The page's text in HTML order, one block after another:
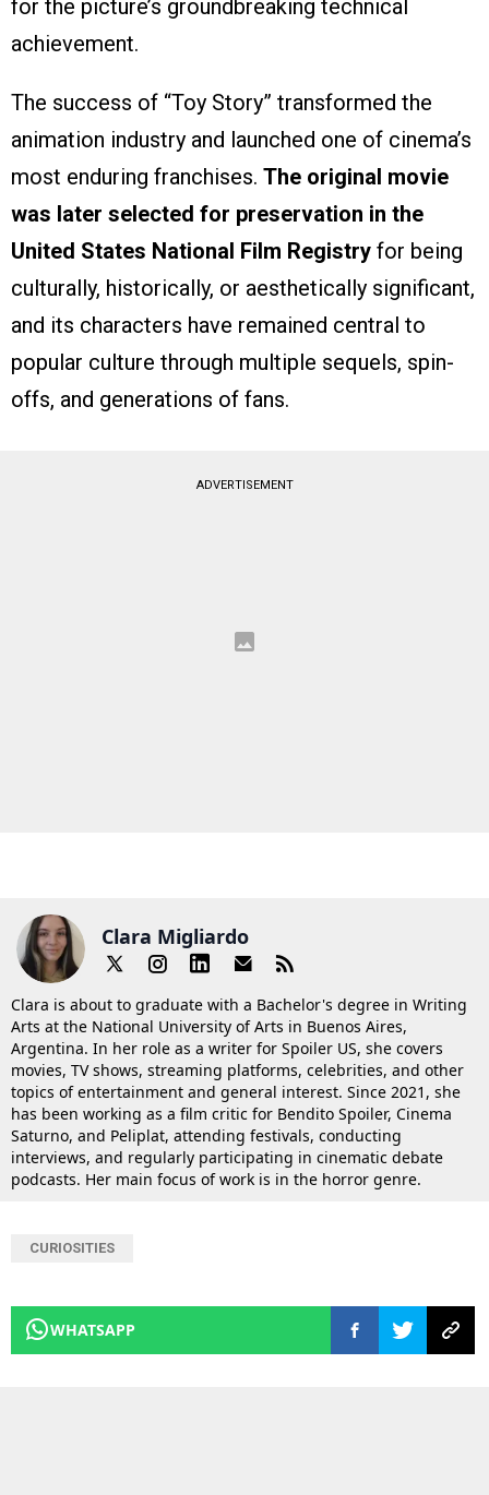
for the picture’s groundbreaking technical
achievement.
The success of “Toy Story” transformed the
animation industry and launched one of cinema’s
most enduring franchises. The original movie
was later selected for preservation in the
United States National Film Registry for being
culturally, historically, or aesthetically significant,
and its characters have remained central to
popular culture through multiple sequels, spin-
offs, and generations of fans.
ADVERTISEMENT
Clara Migliardo
Clara is about to graduate with a Bachelor's degree in Writing
Arts at the National University of Arts in Buenos Aires,
Argentina. In her role as a writer for Spoiler US, she covers
movies, TV shows, streaming platforms, celebrities, and other
topics of entertainment and general interest. Since 2021, she
has been working as a film critic for Bendito Spoiler, Cinema
Saturno, and Peliplat, attending festivals, conducting
interviews, and regularly participating in cinematic debate
podcasts. Her main focus of work is in the horror genre.
CURIOSITIES
WHATSAPP